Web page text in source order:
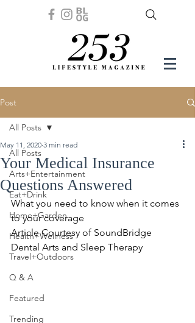
Post
All Posts
Arts+Entertainment
Eat+Drink
Home+Garden
Health+Wellness
Travel+Outdoors
Q & A
Featured
Trending
All Posts
Your Medical Insurance
Questions Answered
May 11, 2020 3 min read
What you need to know when it comes
to your coverage
Article Courtesy of SoundBridge
Dental Arts and Sleep Therapy